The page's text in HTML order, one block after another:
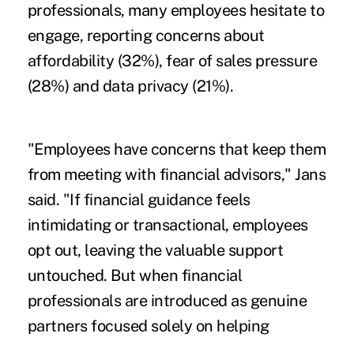
professionals, many employees hesitate to
engage, reporting concerns about
affordability (32%), fear of sales pressure
(28%) and data privacy (21%).
"Employees have concerns that keep them
from meeting with financial advisors," Jans
said. "If financial guidance feels
intimidating or transactional, employees
opt out, leaving the valuable support
untouched. But when financial
professionals are introduced as genuine
partners focused solely on helping